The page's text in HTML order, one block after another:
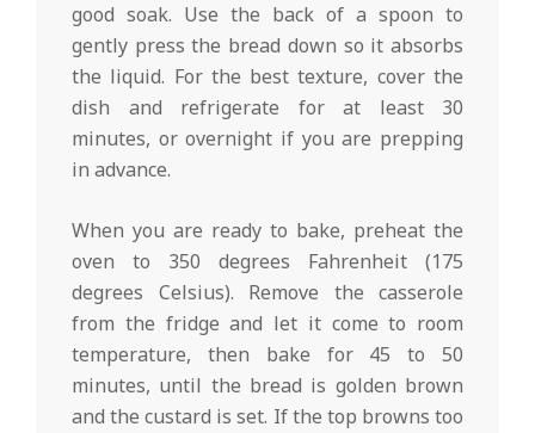
good soak. Use the back of a spoon to
gently press the bread down so it absorbs
the liquid. For the best texture, cover the
dish and refrigerate for at least 30
minutes, or overnight if you are prepping
in advance.
When you are ready to bake, preheat the
oven to 350 degrees Fahrenheit (175
degrees Celsius). Remove the casserole
from the fridge and let it come to room
temperature, then bake for 45 to 50
minutes, until the bread is golden brown
and the custard is set. If the top browns too